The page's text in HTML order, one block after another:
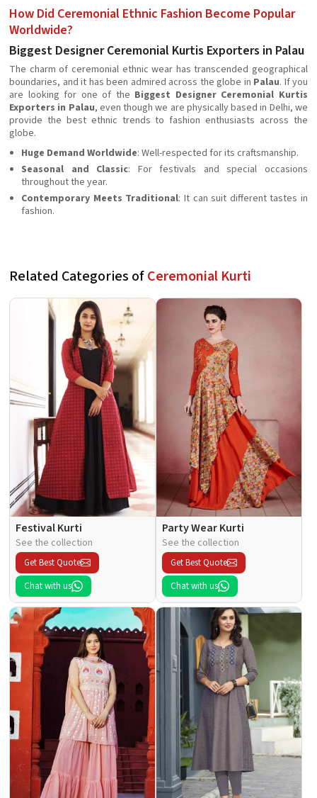
How Did Ceremonial Ethnic Fashion Become Popular
Worldwide?
Biggest Designer Ceremonial Kurtis Exporters in Palau
The charm of ceremonial ethnic wear has transcended geographical
boundaries, and it has been admired across the globe in Palau. If you
are looking for one of the Biggest Designer Ceremonial Kurtis
Exporters in Palau, even though we are physically based in Delhi, we
provide the best ethnic trends to fashion enthusiasts across the
globe.
Huge Demand Worldwide: Well-respected for its craftsmanship.
Seasonal and Classic: For festivals and special occasions
throughout the year.
Contemporary Meets Traditional: It can suit different tastes in
fashion.
Related Categories ofCeremonial Kurti
Festival Kurti
See the collection
Get Best Quote
Chat with us
Party Wear Kurti
See the collection
Get Best Quote
Chat with us